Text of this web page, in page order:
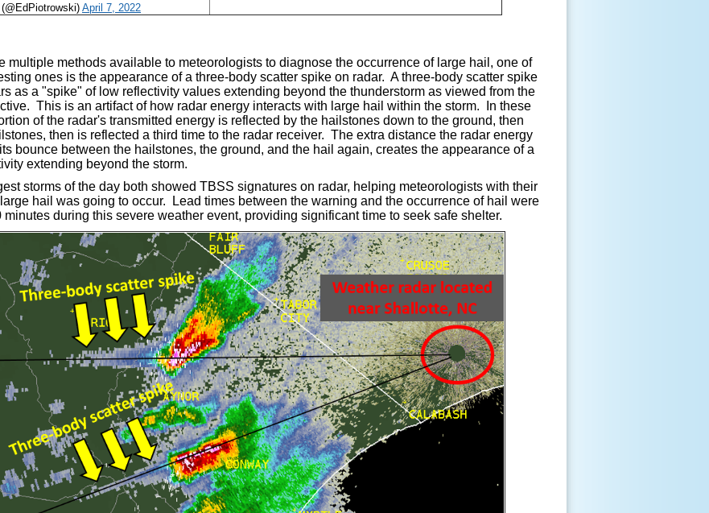
April 7, 2022
multiple methods available to meteorologists to diagnose the occurrence of large hail, one of
ones is the appearance of a three-body scatter spike on radar. A three-body scatter spike
as a "spike" of low reflectivity values extending beyond the thunderstorm as viewed from the
This is an artifact of how radar energy interacts with large hail within the storm. In these
of the radar's transmitted energy is reflected by the hailstones down to the ground, then
then is reflected a third time to the radar receiver. The extra distance the radar energy
bounce between the hailstones, the ground, and the hail again, creates the appearance of a
extending beyond the storm.
storms of the day both showed TBSS signatures on radar, helping meteorologists with their
hail was going to occur. Lead times between the warning and the occurrence of hail were
minutes during this severe weather event, providing significant time to seek safe shelter.